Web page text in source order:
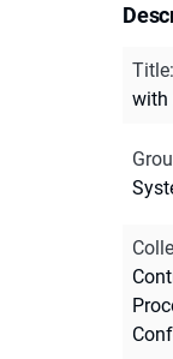
Title:
with